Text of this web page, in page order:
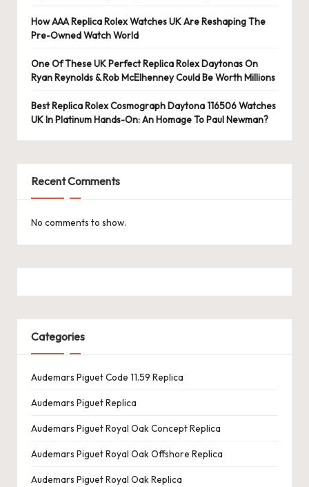
w
is
s
F
a
e
W
a
tc
h
e
s
F
o
re
v
e
r
How AAA Replica Rolex Watches UK Are Reshaping The
Pre-Owned Watch World
One Of These UK Perfect Replica Rolex Daytonas On
Ryan Reynolds & Rob McElhenney Could Be Worth Millions
Best Replica Rolex Cosmograph Daytona 116506 Watches
UK In Platinum Hands-On: An Homage To Paul Newman?
Recent Comments
No comments to show.
Categories
Audemars Piguet Code 11.59 Replica
Audemars Piguet Replica
Audemars Piguet Royal Oak Concept Replica
Audemars Piguet Royal Oak Offshore Replica
Audemars Piguet Royal Oak Replica